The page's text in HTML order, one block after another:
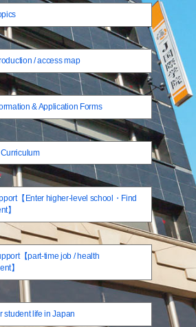
/ access map
& Application Forms
【Enter higher-level school・Find
】
【part-time job / health
】
student life in Japan